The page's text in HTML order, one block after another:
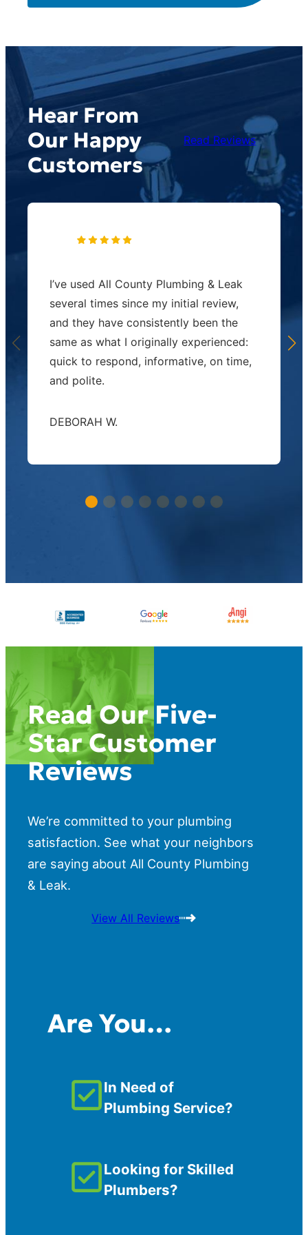
Hear From
Our Happy
Customers
Read Reviews
I’ve used All County Plumbing & Leak
several times since my initial review,
and they have consistently been the
same as what I originally experienced:
quick to respond, informative, on time,
and polite.
DEBORAH W.
Read Our Five-
Star Customer
Reviews
We’re committed to your plumbing
satisfaction. See what your neighbors
are saying about All County Plumbing
& Leak.
View All Reviews
Are You…
In Need of
Plumbing Service?
Looking for Skilled
Plumbers?